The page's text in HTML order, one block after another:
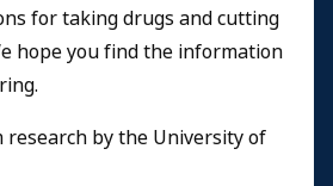
for taking drugs and cutting
hope you find the information
research by the University of